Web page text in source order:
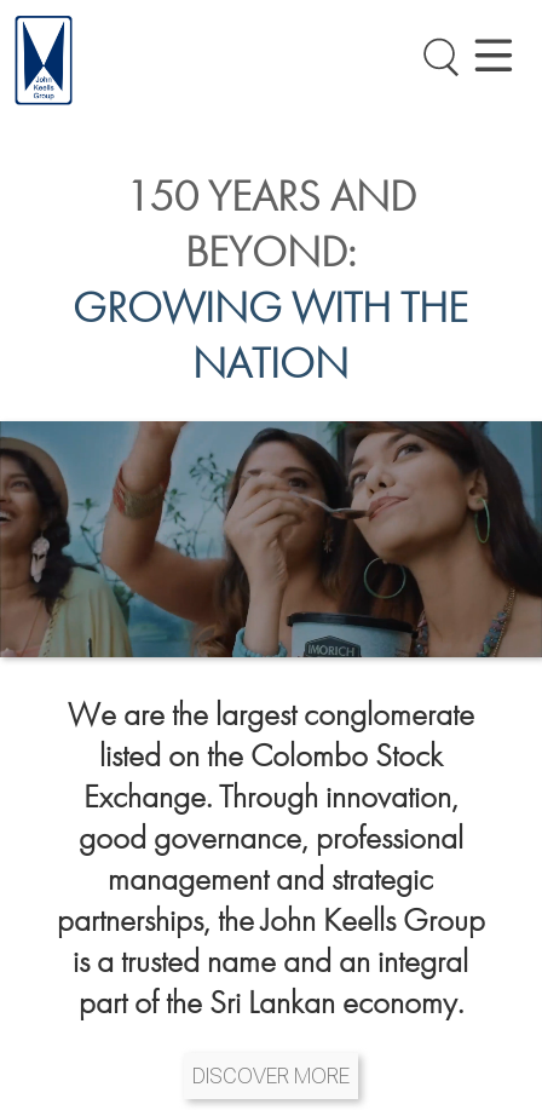
150 YEARS AND
BEYOND:
GROWING WITH THE
NATION
We are the largest conglomerate
listed on the Colombo Stock
Exchange. Through innovation,
good governance, professional
management and strategic
partnerships, the John Keells Group
is a trusted name and an integral
part of the Sri Lankan economy.
DISCOVER MORE